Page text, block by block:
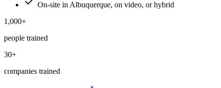
On-site in Albuquerque, on video, or hybrid
1,000+
people trained
30+
companies trained